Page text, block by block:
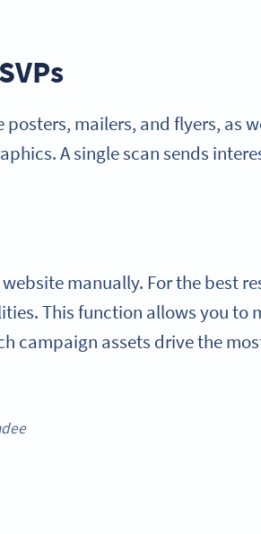
posters, mailers, and flyers, as
A single scan sends
manually. For the best
This function allows you to
campaign assets drive the